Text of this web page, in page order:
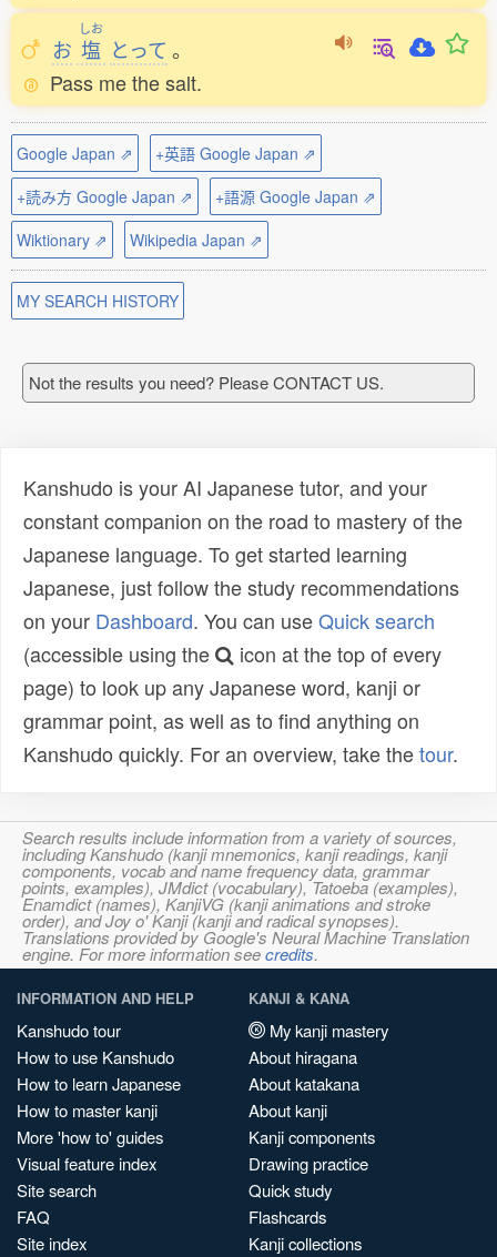
お
しお
塩 とって 。
Pass me the salt.
Google Japan ⇗
+英語 Google Japan ⇗
+読み方 Google Japan ⇗
+語源 Google Japan ⇗
Wiktionary ⇗
Wikipedia Japan ⇗
MY SEARCH HISTORY
Not the results you need? Please CONTACT US.
Kanshudo is your AI Japanese tutor, and your
constant companion on the road to mastery of the
Japanese language. To get started learning
Japanese, just follow the study recommendations
on your Dashboard. You can useQuick search
(accessible using the
icon at the top of every
page) to look up any Japanese word, kanji or
grammar point, as well as to find anything on
Kanshudo quickly. For an overview, take thetour.
Search results include information from a variety of sources,
including Kanshudo (kanji mnemonics, kanji readings, kanji
components, vocab and name frequency data, grammar
points, examples), JMdict (vocabulary), Tatoeba (examples),
Enamdict (names), KanjiVG (kanji animations and stroke
order), and Joy o' Kanji (kanji and radical synopses).
Translations provided by Google's Neural Machine Translation
engine. For more information seecredits.
INFORMATION AND HELP
Kanshudo tour
How to use Kanshudo
How to learn Japanese
How to master kanji
More 'how to' guides
Visual feature index
Site search
FAQ
Site index
KANJI & KANA
My kanji mastery
About hiragana
About katakana
About kanji
Kanji components
Drawing practice
Quick study
Flashcards
Kanji collections